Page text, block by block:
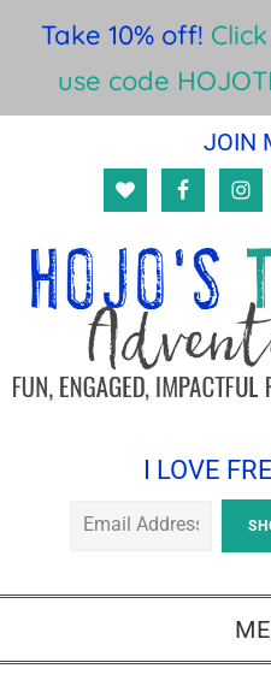
Take 10% off!
use code
content
sidebar
JOIN
I LOVE